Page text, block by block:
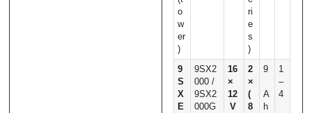
o
w
er
)
ri
e
s
)
9
S
X
E
9SX2
000 /
9SX2
000G
16
×
12
V
2
×
(
8
9
A
h
1
–
4